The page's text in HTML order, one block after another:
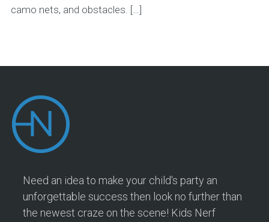
camo nets, and obstacles. […]
Need an idea to make your child's party an
unforgettable success then look no further than
the newest craze on the scene! Kids Nerf